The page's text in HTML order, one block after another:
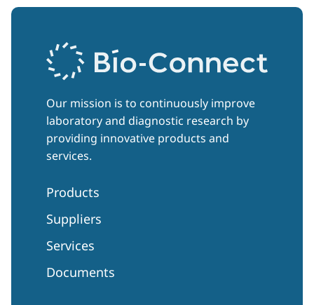
Our mission is to continuously improve
laboratory and diagnostic research by
providing innovative products and
services.
Products
Suppliers
Services
Documents